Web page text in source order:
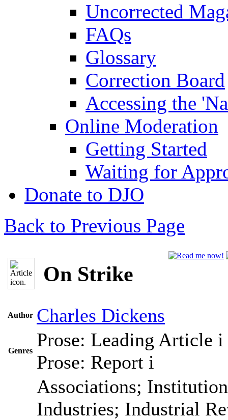
Uncorrected
FAQs
Glossary
Correction Board
Accessing the
Online Moderation
Getting Started
Waiting for
Donate to DJO
Back to Previous Page
On Strike
Author Charles Dickens
Genres
Prose: Leading Article i
Prose: Report i
Associations;
Industries; Industrial